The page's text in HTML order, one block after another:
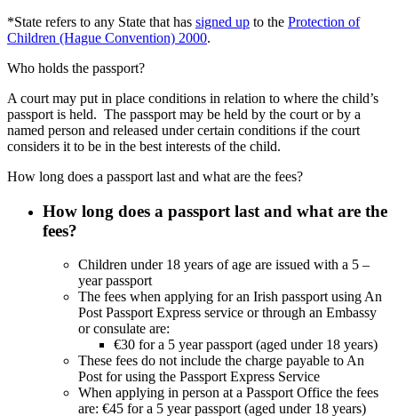
*State refers to any State that has signed up to the Protection of
Children (Hague Convention) 2000.
Who holds the passport?
A court may put in place conditions in relation to where the child’s
passport is held. The passport may be held by the court or by a
named person and released under certain conditions if the court
considers it to be in the best interests of the child.
How long does a passport last and what are the fees?
How long does a passport last and what are the
fees?
Children under 18 years of age are issued with a 5 –
year passport
The fees when applying for an Irish passport using An
Post Passport Express service or through an Embassy
or consulate are:
€30 for a 5 year passport (aged under 18 years)
These fees do not include the charge payable to An
Post for using the Passport Express Service
When applying in person at a Passport Office the fees
are: €45 for a 5 year passport (aged under 18 years)